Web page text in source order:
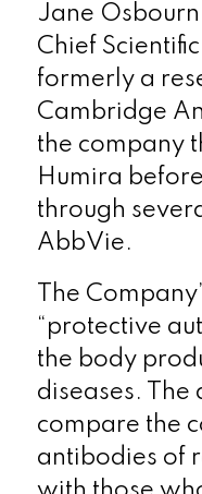
Jane Osbourn
Chief
formerly a
Cambridge
the company
Humira
through
AbbVie.
The
“protective
the body
diseases. The
compare the
antibodies of